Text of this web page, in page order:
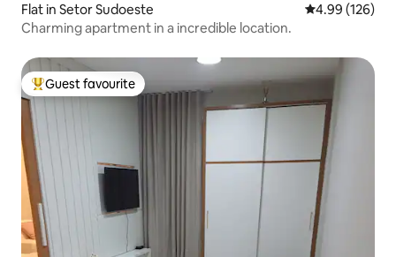
Flat in Setor Sudoeste 4.99 out of 5
4.99 (126)
Charming apartment in a incredible location.
Top guest favourite
Guest favourite